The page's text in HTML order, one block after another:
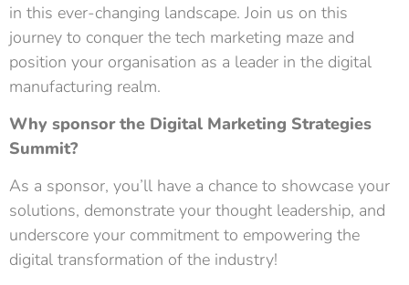
in this ever-changing landscape. Join us on this
journey to conquer the tech marketing maze and
position your organisation as a leader in the digital
manufacturing realm.
Why sponsor the Digital Marketing Strategies
Summit?
As a sponsor, you’ll have a chance to showcase your
solutions, demonstrate your thought leadership, and
underscore your commitment to empowering the
digital transformation of the industry!